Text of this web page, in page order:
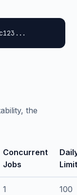
the
Concurrent
Jobs
Limit
1 100